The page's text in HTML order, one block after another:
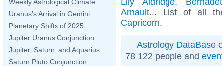
Weekly Astrological Climate
Uranus's Arrival in Gemini
Planetary Shifts of 2025
Jupiter Uranus Conjunction
Jupiter, Saturn, and Aquarius
Saturn Pluto Conjunction
Arnault... List of all
Capricorn.
Astrology DataBase
78 122 people and